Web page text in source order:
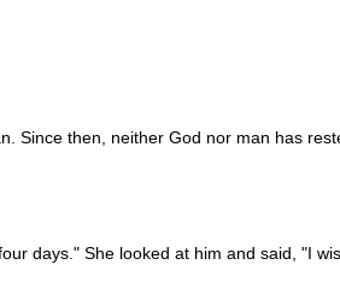
then, neither God nor man has
days." She looked at him and said, "I